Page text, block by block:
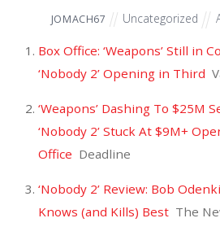
JOMACH67 Uncategorized
Box Office: ‘Weapons’ Still in
‘Nobody 2’ Opening in Third
‘Weapons’ Dashing To $25M
‘Nobody 2’ Stuck At $9M+
Office Deadline
‘Nobody 2’ Review: Bob
Knows (and Kills) Best The